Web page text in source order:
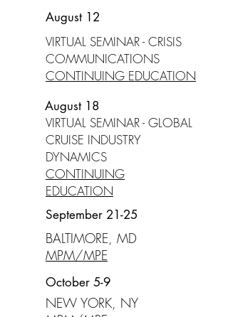
August 12
VIRTUAL SEMINAR - CRISIS
COMMUNICATIONS
CONTINUING EDUCATION
August 18
VIRTUAL SEMINAR - GLOBAL
CRUISE INDUSTRY
DYNAMICS
CONTINUING
EDUCATION
September 21-25
BALTIMORE, MD
MPM/MPE
October 5-9
NEW YORK, NY